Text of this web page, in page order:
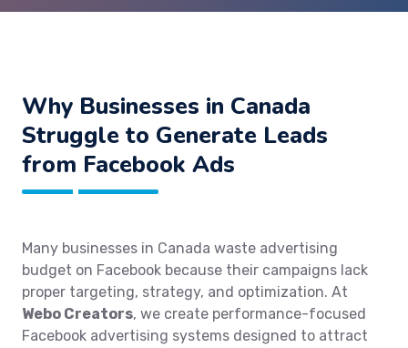
Why Businesses in Canada
Struggle to Generate Leads
from Facebook Ads
Many businesses in Canada waste advertising
budget on Facebook because their campaigns lack
proper targeting, strategy, and optimization. At
Webo Creators, we create performance-focused
Facebook advertising systems designed to attract